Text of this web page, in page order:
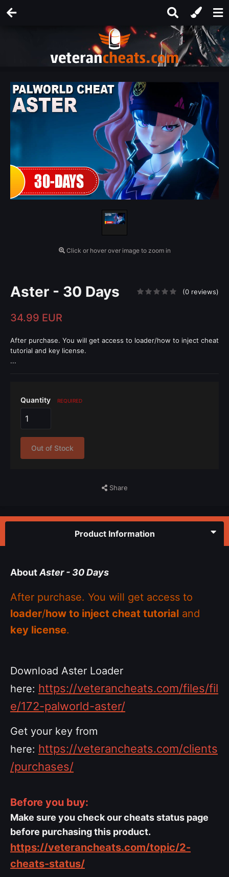
Click or hover over image to zoom in
Aster - 30 Days (0 reviews)
34.99 EUR
After purchase. You will get access to loader/how to inject cheat
tutorial and key license.
...
Quantity REQUIRED
Out of Stock
Share
Product Information
AboutAster - 30 Days
After purchase. You will get access to
loader/how to inject cheat tutorial and
key license.
Download Aster Loader
here: https://veterancheats.com/files/fil
e/172-palworld-aster/
Get your key from
here: https://veterancheats.com/clients
/purchases/
Before you buy:
Make sure you check our cheats status page
before purchasing this product.
https://veterancheats.com/topic/2-
cheats-status/